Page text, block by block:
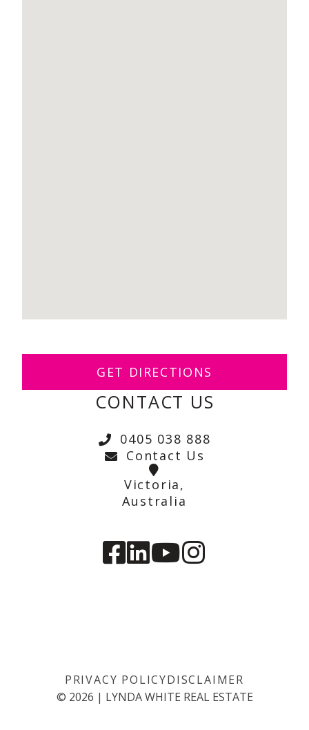
GET DIRECTIONS
CONTACT US
0405 038 888
Contact Us
Victoria,
Australia
PRIVACY POLICYDISCLAIMER
© 2026 | LYNDA WHITE REAL ESTATE